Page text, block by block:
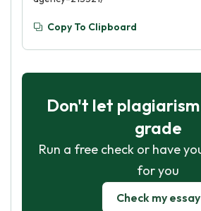
Copy To Clipboard
Don't let
grade
Run a free check or have
for you
Check my essay